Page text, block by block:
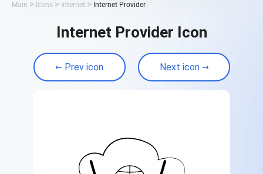
Main Icons Internet Internet Provider
Internet Provider Icon
Prev icon Next icon